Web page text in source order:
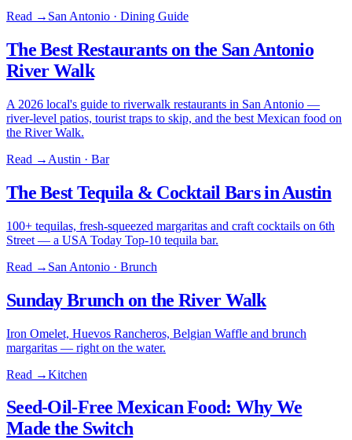
Read → San Antonio · Dining Guide
The Best Restaurants on the San Antonio
River Walk
A 2026 local's guide to riverwalk restaurants in San Antonio —
river-level patios, tourist traps to skip, and the best Mexican food on
the River Walk.
Read → Austin · Bar
The Best Tequila & Cocktail Bars in Austin
100+ tequilas, fresh-squeezed margaritas and craft cocktails on 6th
Street — a USA Today Top-10 tequila bar.
Read → San Antonio · Brunch
Sunday Brunch on the River Walk
Iron Omelet, Huevos Rancheros, Belgian Waffle and brunch
margaritas — right on the water.
Read →Kitchen
Seed-Oil-Free Mexican Food: Why We
Made the Switch